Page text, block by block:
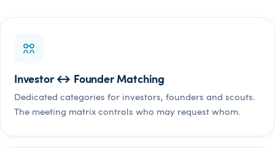
Investor ↔ Founder Matching
Dedicated categories for investors, founders and scouts.
The meeting matrix controls who may request whom.